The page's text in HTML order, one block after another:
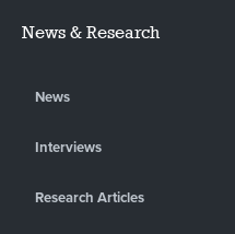
News & Research
News
Interviews
Research Articles